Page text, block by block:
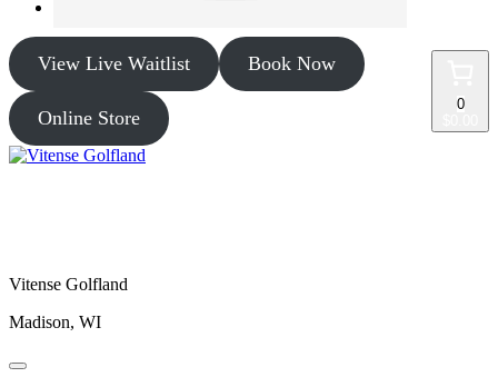
View Live Waitlist Book Now
Online Store
0
Vitense Golfland
Madison, WI